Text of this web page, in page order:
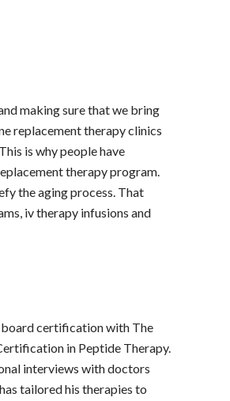
making sure that we bring
replacement therapy clinics
is why people have
therapy program.
the aging process. That
iv therapy infusions and
board certification with The
in Peptide Therapy.
interviews with doctors
tailored his therapies to